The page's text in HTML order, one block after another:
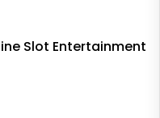
Slot Entertainment